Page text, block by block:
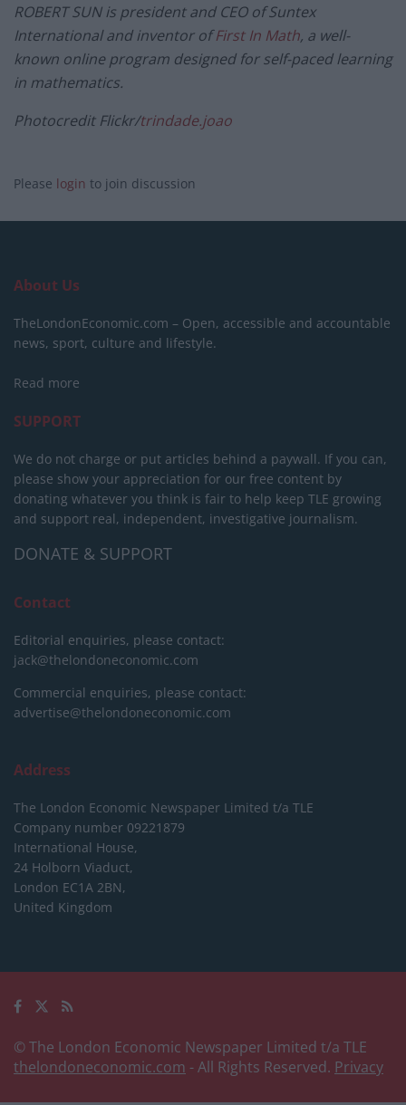
ROBERT SUN is president and CEO of Suntex
International and inventor ofFirst In Math, a well-
known online program designed for self-paced learning
in mathematics.
Photocredit Flickr/trindade.joao
Please login to join discussion
About Us
TheLondonEconomic.com – Open, accessible and accountable
news, sport, culture and lifestyle.
Read more
SUPPORT
We do not charge or put articles behind a paywall. If you can,
please show your appreciation for our free content by
donating whatever you think is fair to help keep TLE growing
and support real, independent, investigative journalism.
DONATE & SUPPORT
Contact
Editorial enquiries, please contact:
jack@thelondoneconomic.com
Commercial enquiries, please contact:
advertise@thelondoneconomic.com
Address
The London Economic Newspaper Limited t/a TLE
Company number 09221879
International House,
24 Holborn Viaduct,
London EC1A 2BN,
United Kingdom
© The London Economic Newspaper Limited t/a TLE
thelondoneconomic.com - All Rights Reserved. Privacy